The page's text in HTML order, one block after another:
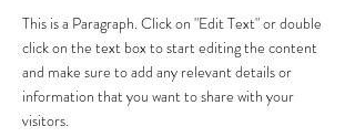
This is a Paragraph. Click on "Edit Text" or double
click on the text box to start editing the content
and make sure to add any relevant details or
information that you want to share with your
visitors.